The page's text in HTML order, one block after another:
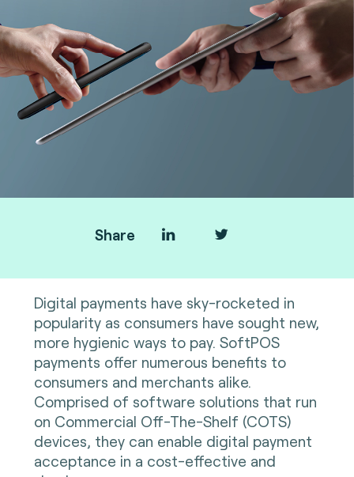
Share
Digital payments have sky-rocketed in
popularity as consumers have sought new,
more hygienic ways to pay. SoftPOS
payments offer numerous benefits to
consumers and merchants alike.
Comprised of software solutions that run
on Commercial Off-The-Shelf (COTS)
devices, they can enable digital payment
acceptance in a cost-effective and